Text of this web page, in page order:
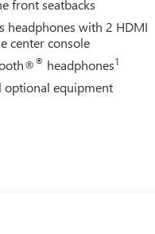
front seatbacks
headphones with 2 HDMI
center console
® headphones1
optional equipment